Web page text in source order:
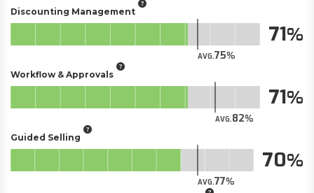
Discounting Management
AVG.75
71
Workflow & Approvals
AVG.82
71
Guided Selling
AVG.77
70